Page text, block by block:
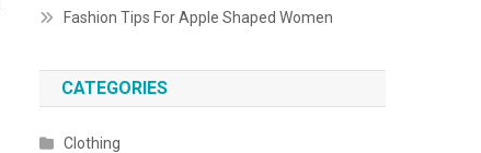
Fashion Tips For Apple Shaped Women
CATEGORIES
Clothing